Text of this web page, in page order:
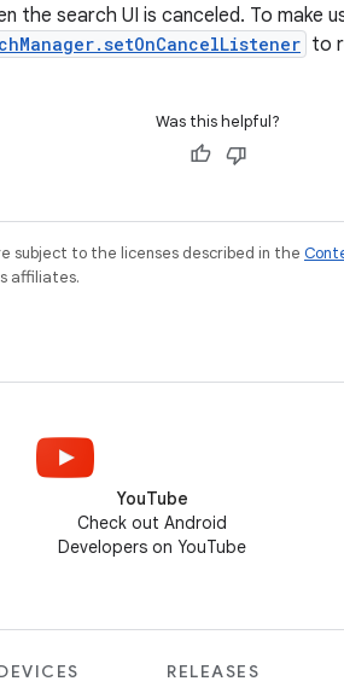
the search UI is canceled. To make
to
Was this helpful?
subject to the licenses described in the
affiliates.
YouTube
Check out Android
Developers on YouTube
RELEASES